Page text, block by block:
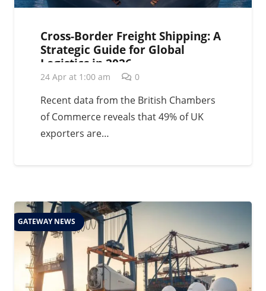
Cross-Border Freight Shipping: A
Strategic Guide for Global
Logistics in 2026
24 Apr at 1:00 am 0
Recent data from the British Chambers
of Commerce reveals that 49% of UK
exporters are…
GATEWAY NEWS